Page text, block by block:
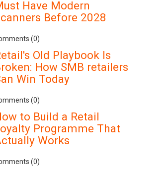
Have Modern
Before 2028
(0)
Old Playbook Is
How SMB retailers
Win Today
(0)
to Build a Retail
Programme That
Works
(0)